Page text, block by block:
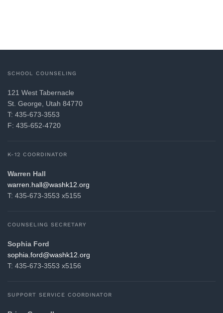
SCHOOL COUNSELING
121 West Tabernacle
St. George, Utah 84770
T: 435-673-3553
F: 435-652-4720
K-12 COORDINATOR
Warren Hall
gro.21khsaw@llah.nerraw
T: 435-673-3553 x5155
COUNSELING SECRETARY
Sophia Ford
gro.21khsaw@drof.aihpos
T: 435-673-3553 x5156
SUPPORT SERVICE COORDINATOR